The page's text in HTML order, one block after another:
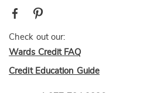
Check out our:
Wards Credit FAQ
Credit Education Guide